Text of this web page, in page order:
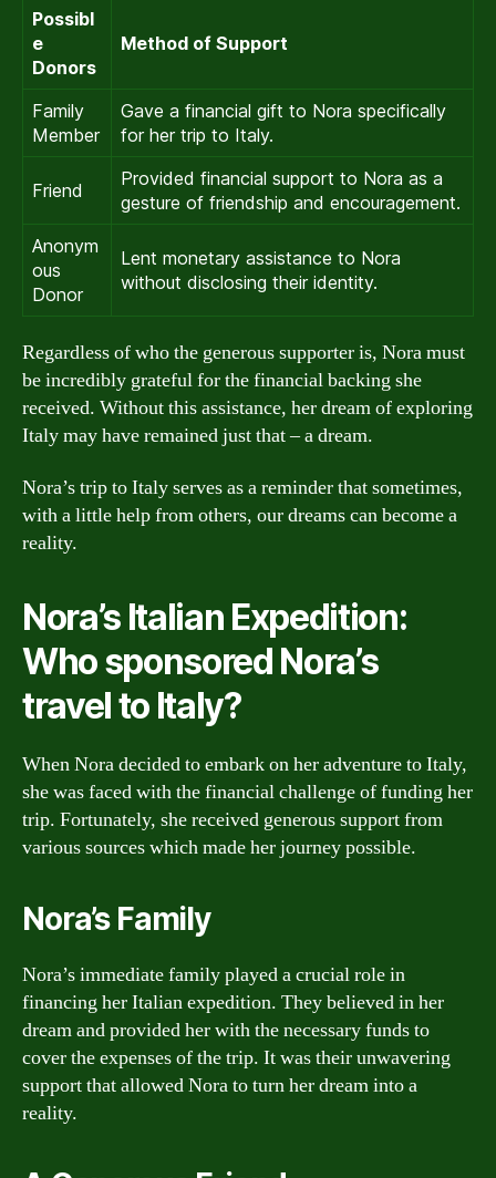
Possibl
e
Donors
Method of Support
Family
Member
Gave a financial gift to Nora specifically
for her trip to Italy.
Friend
Provided financial support to Nora as a
gesture of friendship and encouragement.
Anonym
ous
Donor
Lent monetary assistance to Nora
without disclosing their identity.
Regardless of who the generous supporter is, Nora must
be incredibly grateful for the financial backing she
received. Without this assistance, her dream of exploring
Italy may have remained just that – a dream.
Nora’s trip to Italy serves as a reminder that sometimes,
with a little help from others, our dreams can become a
reality.
Nora’s Italian Expedition:
Who sponsored Nora’s
travel to Italy?
When Nora decided to embark on her adventure to Italy,
she was faced with the financial challenge of funding her
trip. Fortunately, she received generous support from
various sources which made her journey possible.
Nora’s Family
Nora’s immediate family played a crucial role in
financing her Italian expedition. They believed in her
dream and provided her with the necessary funds to
cover the expenses of the trip. It was their unwavering
support that allowed Nora to turn her dream into a
reality.